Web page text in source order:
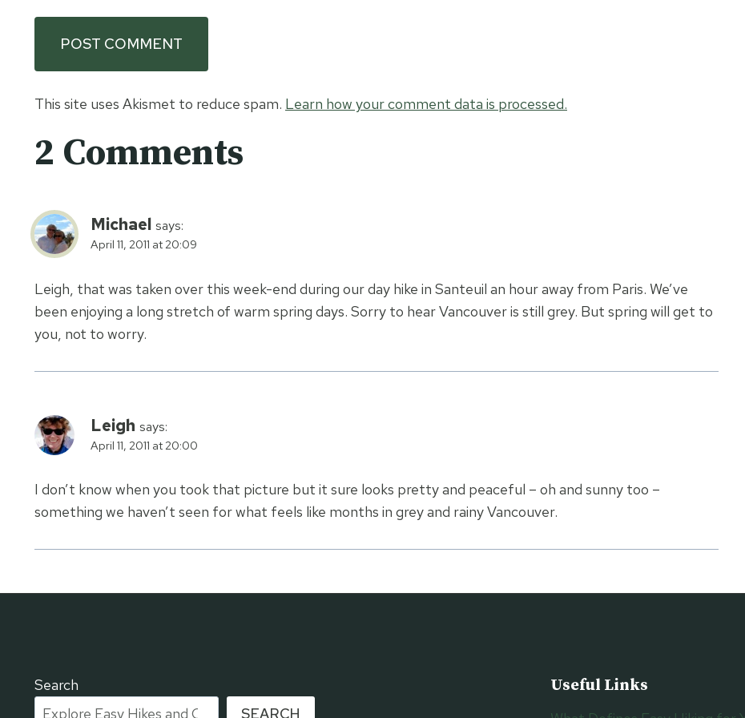
This site uses Akismet to reduce spam. Learn how your comment data is processed.
2 Comments
Michael says:
April 11, 2011 at 20:09
Leigh, that was taken over this week-end during our day hike in Santeuil an hour away from Paris. We’ve
been enjoying a long stretch of warm spring days. Sorry to hear Vancouver is still grey. But spring will get to
you, not to worry.
Leigh says:
April 11, 2011 at 20:00
I don’t know when you took that picture but it sure looks pretty and peaceful – oh and sunny too –
something we haven’t seen for what feels like months in grey and rainy Vancouver.
Search
SEARCH
Useful Links